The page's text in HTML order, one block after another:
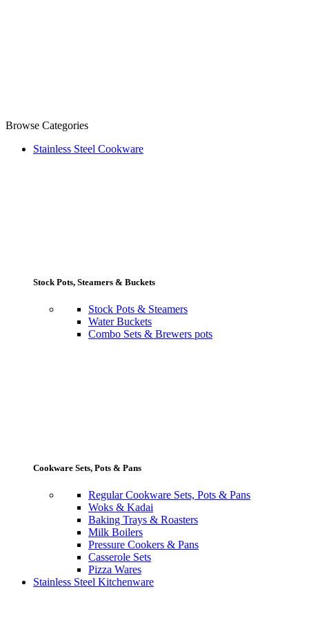
Browse Categories
Stainless Steel Cookware
Stock Pots, Steamers & Buckets
Stock Pots & Steamers
Water Buckets
Combo Sets & Brewers pots
Cookware Sets, Pots & Pans
Regular Cookware Sets, Pots & Pans
Woks & Kadai
Baking Trays & Roasters
Milk Boilers
Pressure Cookers & Pans
Casserole Sets
Pizza Wares
Stainless Steel Kitchenware